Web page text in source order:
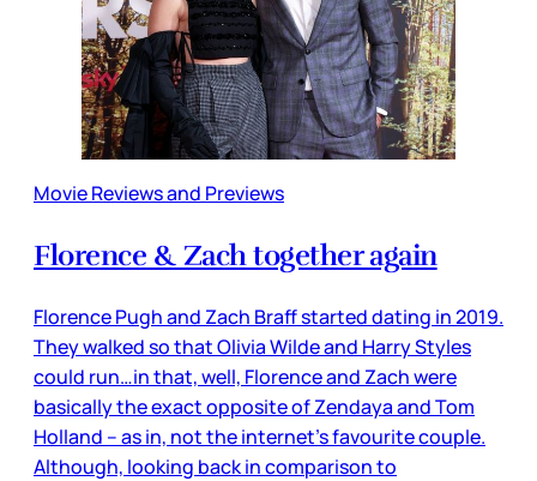
Movie Reviews and Previews
Florence & Zach together again
Florence Pugh and Zach Braff started dating in 2019.
They walked so that Olivia Wilde and Harry Styles
could run…in that, well, Florence and Zach were
basically the exact opposite of Zendaya and Tom
Holland – as in, not the internet’s favourite couple.
Although, looking back in comparison to